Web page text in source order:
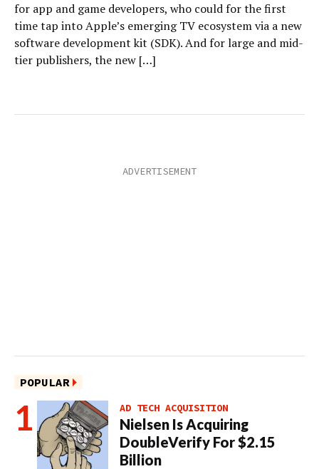
for app and game developers, who could for the first
time tap into Apple’s emerging TV ecosystem via a new
software development kit (SDK). And for large and mid-
tier publishers, the new […]
POPULAR
AD TECH ACQUISITION
Nielsen Is Acquiring
DoubleVerify For $2.15
Billion